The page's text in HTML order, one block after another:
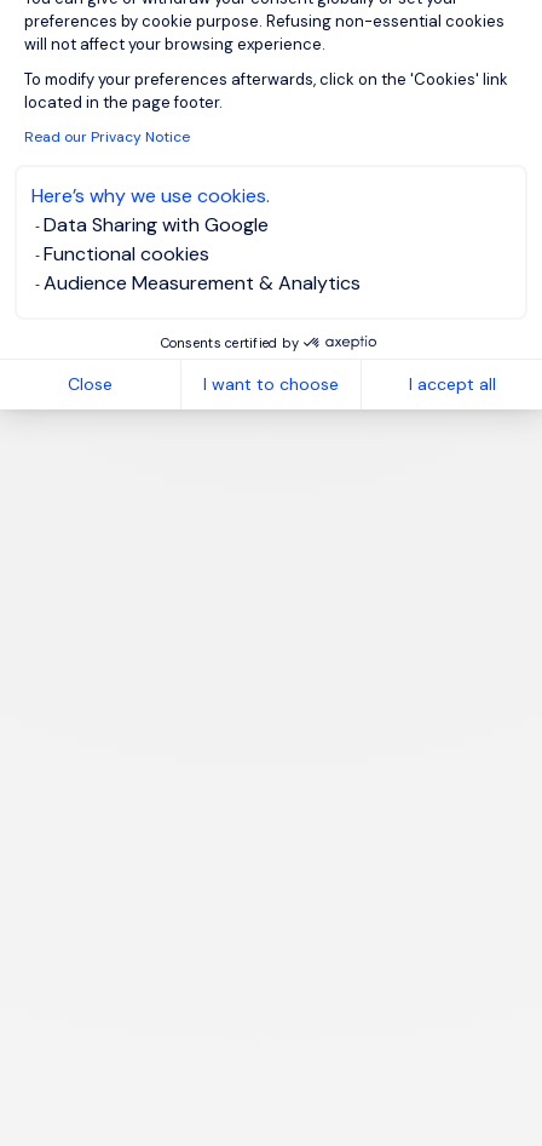
preferences by cookie purpose. Refusing non-essential cookies
will not affect your browsing experience.
To modify your preferences afterwards, click on the 'Cookies' link
located in the page footer.
Read our Privacy Notice
Here’s why we use cookies.
Data Sharing with Google
Functional cookies
Audience Measurement & Analytics
Consents certified by
Close I want to choose I accept all